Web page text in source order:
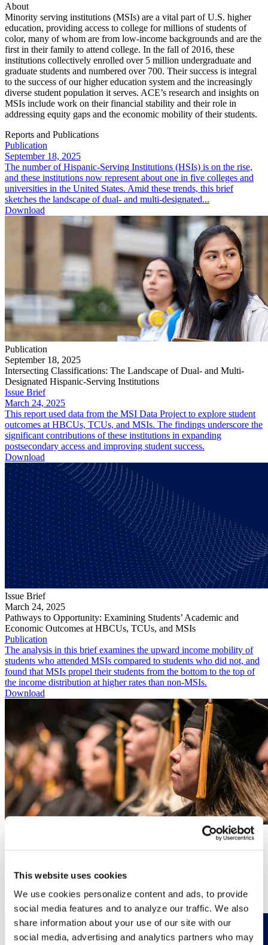
This website uses cookies
We use cookies personalize content and ads, to provide
social media features and to analyze our traffic. We also
share information about your use of our site with our
social media, advertising and analytics partners who may
About
​​​​​​​​​​​​​​​​​​Minority serving institutions (MSIs) are a vital part of U.S. higher
education, providing access to college for millions of students of
color, many of whom are from low-income backgrounds and are the
first in their family to attend college. In the fall of 2016, these
institutions collectively enrolled over 5 million undergraduate and
graduate students and numbered over 700. Their success is integral
to the success of our higher education system and the increasingly
diverse student population it serves. ACE’s research and insights on
MSIs include work on their financial stability and their role in
addressing equity gaps and the economic mobility of their students.
Reports and Publications
Publication
September 18, 2025
The number of Hispanic-Serving Institutions (HSIs) is on the rise,
and these institutions now represent about one in five colleges and
universities in the United States. Amid these trends, this brief
sketches the landscape of dual- and multi-designated...
Download
Publication
September 18, 2025
Intersecting Classifications: The Landscape of Dual- and Multi-
Designated Hispanic-Serving Institutions
Issue Brief
March 24, 2025
This report used data from the MSI Data Project to explore student
outcomes at HBCUs, TCUs, and MSIs. The findings underscore the
significant contributions of these institutions in expanding
postsecondary access and improving student success.
Download
Issue Brief
March 24, 2025
Pathways to Opportunity: Examining Students’ Academic and
Economic Outcomes at HBCUs, TCUs, and MSIs
Publication
The analysis in this brief examines the upward income mobility of
students who attended MSIs compared to students who did not, and
found that MSIs propel their students from the bottom to the top of
the income distribution at higher rates than non-MSIs.
Download
Minority Serving Institutions as Engines of Upward Mobility
Publication
federal, state, and local funding sources of HBCUs and non-
illustrate continuing disparities in how colleges secure resources.
Download